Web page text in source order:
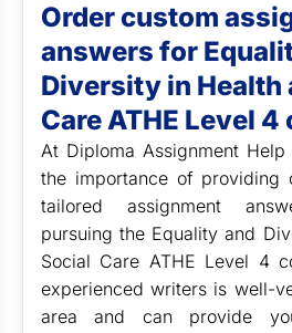
Order custom
answers for
Diversity in Health
Care ATHE Level 4
At Diploma Assignment
the importance of providing
tailored assignment
pursuing the Equality and
Social Care ATHE Level 4
experienced writers is well-
area and can provide